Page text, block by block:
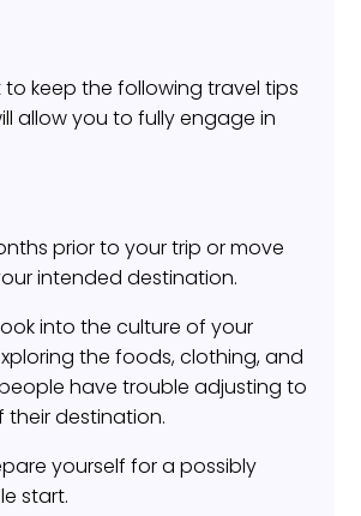
to keep the following travel tips
allow you to fully engage in
prior to your trip or move
intended destination.
into the culture of your
the foods, clothing, and
have trouble adjusting to
their destination.
yourself for a possibly
start.